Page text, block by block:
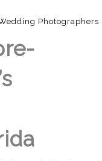
Photographers